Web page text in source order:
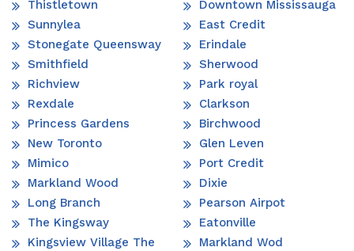
Thistletown
Sunnylea
Stonegate Queensway
Smithfield
Richview
Rexdale
Princess Gardens
New Toronto
Mimico
Markland Wood
Long Branch
The Kingsway
Kingsview Village The
Downtown Mississauga
East Credit
Erindale
Sherwood
Park royal
Clarkson
Birchwood
Glen Leven
Port Credit
Dixie
Pearson Airpot
Eatonville
Markland Wod